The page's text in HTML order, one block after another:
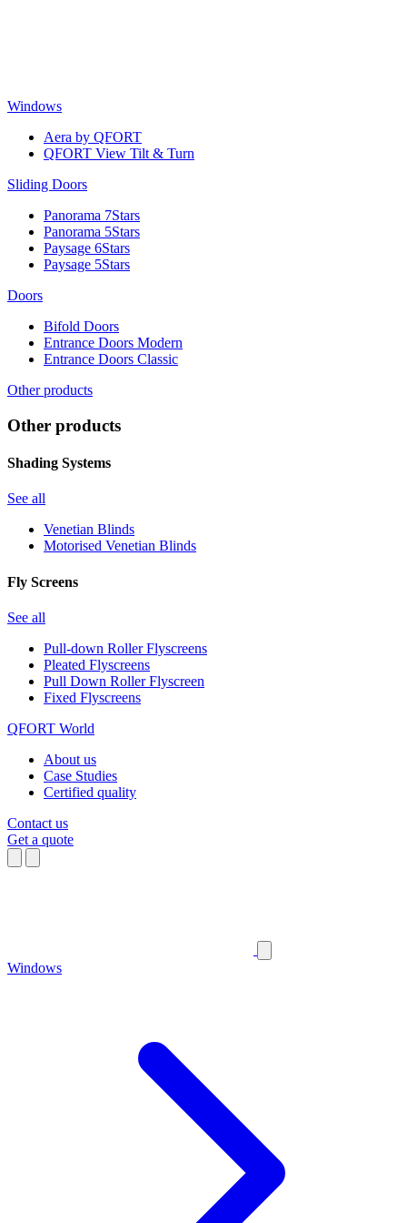
Windows
Aera by QFORT
QFORT View Tilt & Turn
Sliding Doors
Panorama 7Stars
Panorama 5Stars
Paysage 6Stars
Paysage 5Stars
Doors
Bifold Doors
Entrance Doors Modern
Entrance Doors Classic
Other products
Other products
Shading Systems
See all
Venetian Blinds
Motorised Venetian Blinds
Fly Screens
See all
Pull-down Roller Flyscreens
Pleated Flyscreens
Pull Down Roller Flyscreen
Fixed Flyscreens
QFORT World
About us
Case Studies
Certified quality
Contact us
Get a quote
Windows